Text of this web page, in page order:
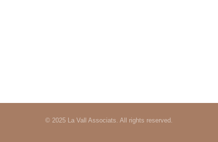
© 2025 La Vall Associats. All rights reserved.